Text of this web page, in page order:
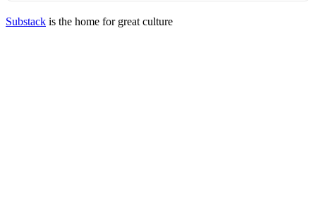
Substack is the home for great culture